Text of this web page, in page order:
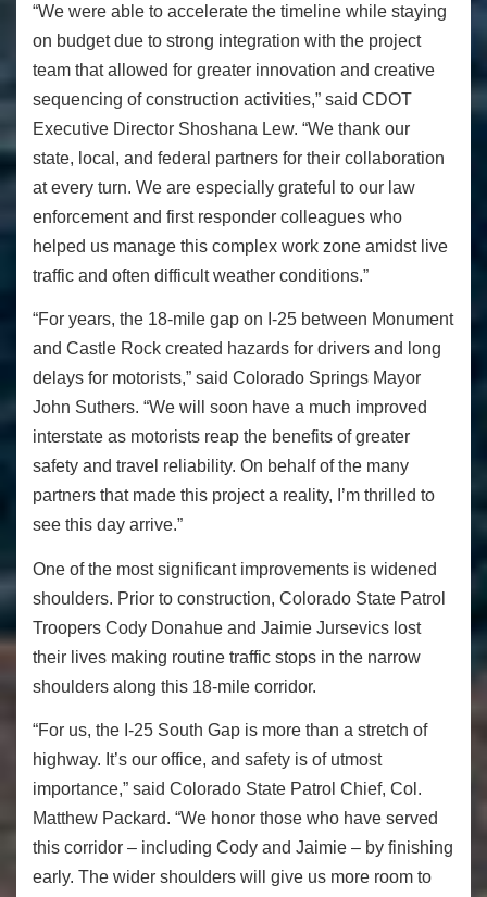
“We were able to accelerate the timeline while staying
on budget due to strong integration with the project
team that allowed for greater innovation and creative
sequencing of construction activities,” said CDOT
Executive Director Shoshana Lew. “We thank our
state, local, and federal partners for their collaboration
at every turn. We are especially grateful to our law
enforcement and first responder colleagues who
helped us manage this complex work zone amidst live
traffic and often difficult weather conditions.”
“For years, the 18-mile gap on I-25 between Monument
and Castle Rock created hazards for drivers and long
delays for motorists,” said Colorado Springs Mayor
John Suthers. “We will soon have a much improved
interstate as motorists reap the benefits of greater
safety and travel reliability. On behalf of the many
partners that made this project a reality, I’m thrilled to
see this day arrive.”
One of the most significant improvements is widened
shoulders. Prior to construction, Colorado State Patrol
Troopers Cody Donahue and Jaimie Jursevics lost
their lives making routine traffic stops in the narrow
shoulders along this 18-mile corridor.
“For us, the I-25 South Gap is more than a stretch of
highway. It’s our office, and safety is of utmost
importance,” said Colorado State Patrol Chief, Col.
Matthew Packard. “We honor those who have served
this corridor – including Cody and Jaimie – by finishing
early. The wider shoulders will give us more room to